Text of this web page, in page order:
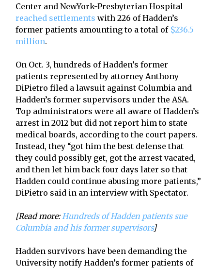
Center and NewYork-Presbyterian Hospital
reached settlements with 226 of Hadden’s
former patients amounting to a total of $236.5
million.
On Oct. 3, hundreds of Hadden’s former
patients represented by attorney Anthony
DiPietro filed a lawsuit against Columbia and
Hadden’s former supervisors under the ASA.
Top administrators were all aware of Hadden’s
arrest in 2012 but did not report him to state
medical boards, according to the court papers.
Instead, they “got him the best defense that
they could possibly get, got the arrest vacated,
and then let him back four days later so that
Hadden could continue abusing more patients,”
DiPietro said in an interview with Spectator.
[Read more: Hundreds of Hadden patients sue
Columbia and his former supervisors]
Hadden survivors have been demanding the
University notify Hadden’s former patients of